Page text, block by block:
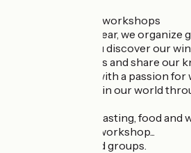
- Cellar tours and workshops
Throughout the year, we organize
cellars to help you discover our
discover our wines and share our
For those of you with a passion for
immerse yourself in our world
initiation to wine tasting, food and
tasting, blending workshop...
For individuals and groups.